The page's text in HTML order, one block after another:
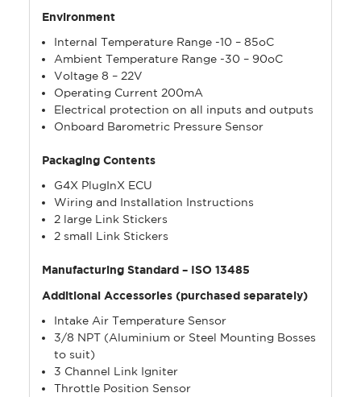
Environment
Internal Temperature Range -10 – 85oC
Ambient Temperature Range -30 – 90oC
Voltage 8 – 22V
Operating Current 200mA
Electrical protection on all inputs and outputs
Onboard Barometric Pressure Sensor
Packaging Contents
G4X PlugInX ECU
Wiring and Installation Instructions
2 large Link Stickers
2 small Link Stickers
Manufacturing Standard – ISO 13485
Additional Accessories (purchased separately)
Intake Air Temperature Sensor
3/8 NPT (Aluminium or Steel Mounting Bosses
to suit)
3 Channel Link Igniter
Throttle Position Sensor